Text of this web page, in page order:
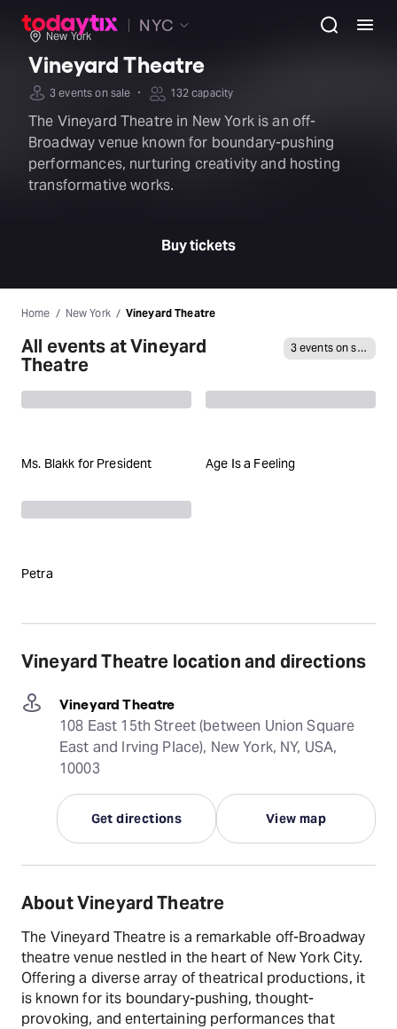
NYC
New York
Vineyard Theatre
3 events on sale · 132 capacity
The Vineyard Theatre in New York is an off-
Broadway venue known for boundary-pushing
performances, nurturing creativity and hosting
transformative works.
Buy tickets
Home New York Vineyard Theatre
All events at Vineyard
Theatre
3 events on sale
Ms. Blakk for President Age Is a Feeling
Petra
Vineyard Theatre location and directions
Vineyard Theatre
108 East 15th Street (between Union Square
East and Irving Place), New York, NY, USA,
10003
Get directions View map
About Vineyard Theatre
The Vineyard Theatre is a remarkable off-Broadway
theatre venue nestled in the heart of New York City.
Offering a diverse array of theatrical productions, it
is known for its boundary-pushing, thought-
provoking, and entertaining performances that